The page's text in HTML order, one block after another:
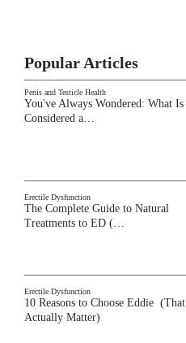
Popular Articles
Penis and Testicle Health
You've Always Wondered: What Is
Considered a…
Erectile Dysfunction
The Complete Guide to Natural
Treatments to ED (…
Erectile Dysfunction
10 Reasons to Choose Eddie (That
Actually Matter)